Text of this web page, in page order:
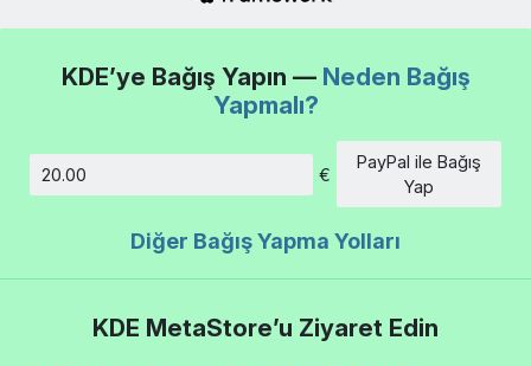
KDE’ye Bağış Yapın — Neden Bağış
Yapmalı?
€
PayPal ile Bağış
Yap
Diğer Bağış Yapma Yolları
KDE MetaStore’u Ziyaret Edin